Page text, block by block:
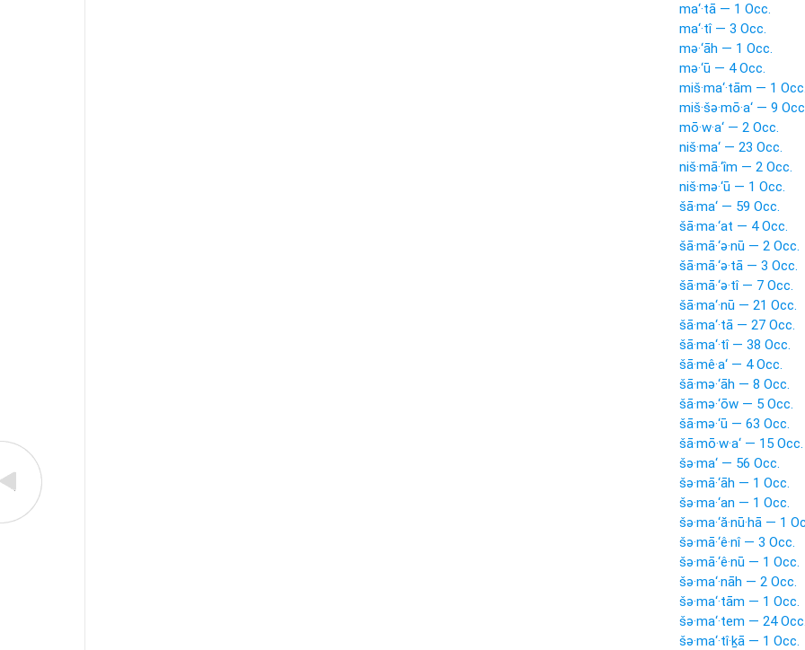
ma‘·tā — 1 Occ.
ma‘·tî — 3 Occ.
mə·‘āh — 1 Occ.
mə·‘ū — 4 Occ.
miš·ma‘·tām — 1
miš·šə·mō·a‘ — 9
mō·w·a‘ — 2 Occ.
niš·ma‘ — 23 Occ.
niš·mā·‘îm — 2 Occ.
niš·mə·‘ū — 1 Occ.
šā·ma‘ — 59 Occ.
šā·ma·‘at — 4 Occ.
šā·mā·‘ə·nū — 2 Occ.
šā·mā·‘ə·tā — 3 Occ.
šā·mā·‘ə·tî — 7 Occ.
šā·ma‘·nū — 21 Occ.
šā·ma‘·tā — 27 Occ.
šā·ma‘·tî — 38 Occ.
šā·mê·a‘ — 4 Occ.
šā·mə·‘āh — 8 Occ.
šā·mə·‘ōw — 5 Occ.
šā·mə·‘ū — 63 Occ.
šā·mō·w·a‘ — 15 Occ.
šə·ma‘ — 56 Occ.
šə·mā·‘āh — 1 Occ.
šə·ma·‘an — 1 Occ.
šə·ma·‘ă·nū·hā — 1
šə·mā·‘ê·nî — 3 Occ.
šə·mā·‘ê·nū — 1 Occ.
šə·ma‘·nāh — 2 Occ.
šə·ma‘·tām — 1 Occ.
šə·ma‘·tem — 24
šə·ma‘·tî·ḵā — 1 Occ.